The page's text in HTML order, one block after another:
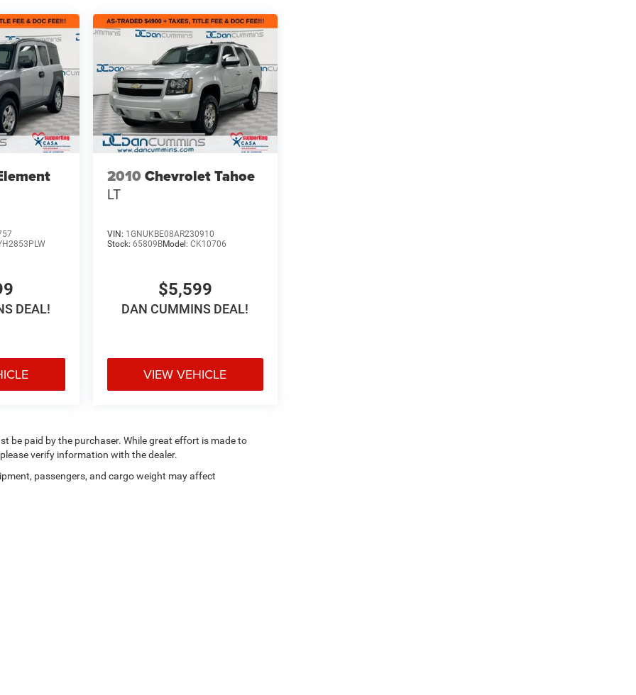
DEAL!
2010 Chevrolet Tahoe
LT
VIN: 1GNUKBE08AR230910
Stock: 65809BModel: CK10706
$5,599
DAN CUMMINS DEAL!
VIEW VEHICLE
be paid by the purchaser. While great effort is made to
verify information with the dealer.
passengers, and cargo weight may affect